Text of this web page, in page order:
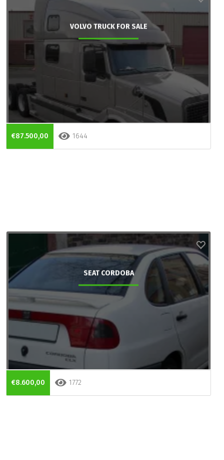
VOLVO TRUCK FOR SALE
€87.500,00 1644
SEAT CORDOBA
€8.600,00 1772